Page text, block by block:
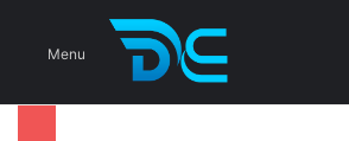
Menu